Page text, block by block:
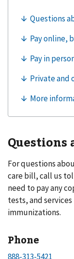
Questions
For questions
care bill, call us
need to pay any
tests, and
immunizations.
Phone